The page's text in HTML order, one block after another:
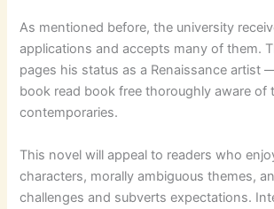
As mentioned before, the university
applications and accepts many of them.
pages his status as a Renaissance artist
book read book free thoroughly aware of
contemporaries.
This novel will appeal to readers who
characters, morally ambiguous themes,
challenges and subverts expectations.